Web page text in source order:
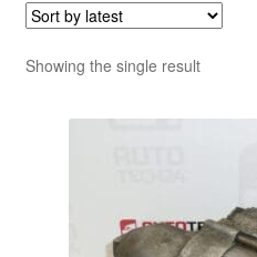
Showing the single result